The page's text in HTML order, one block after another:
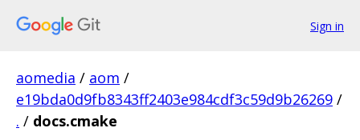
Sign in
aomedia / aom /
e19bda0d9fb8343ff2403e984cdf3c59d9b26269 /
. / docs.cmake